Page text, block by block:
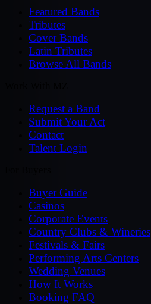
Featured Bands
Tributes
Cover Bands
Latin Tributes
Browse All Bands
Request a Band
Submit Your Act
Contact
Talent Login
Buyer Guide
Casinos
Corporate Events
Country Clubs & Wineries
Festivals & Fairs
Performing Arts Centers
Wedding Venues
How It Works
Booking FAQ